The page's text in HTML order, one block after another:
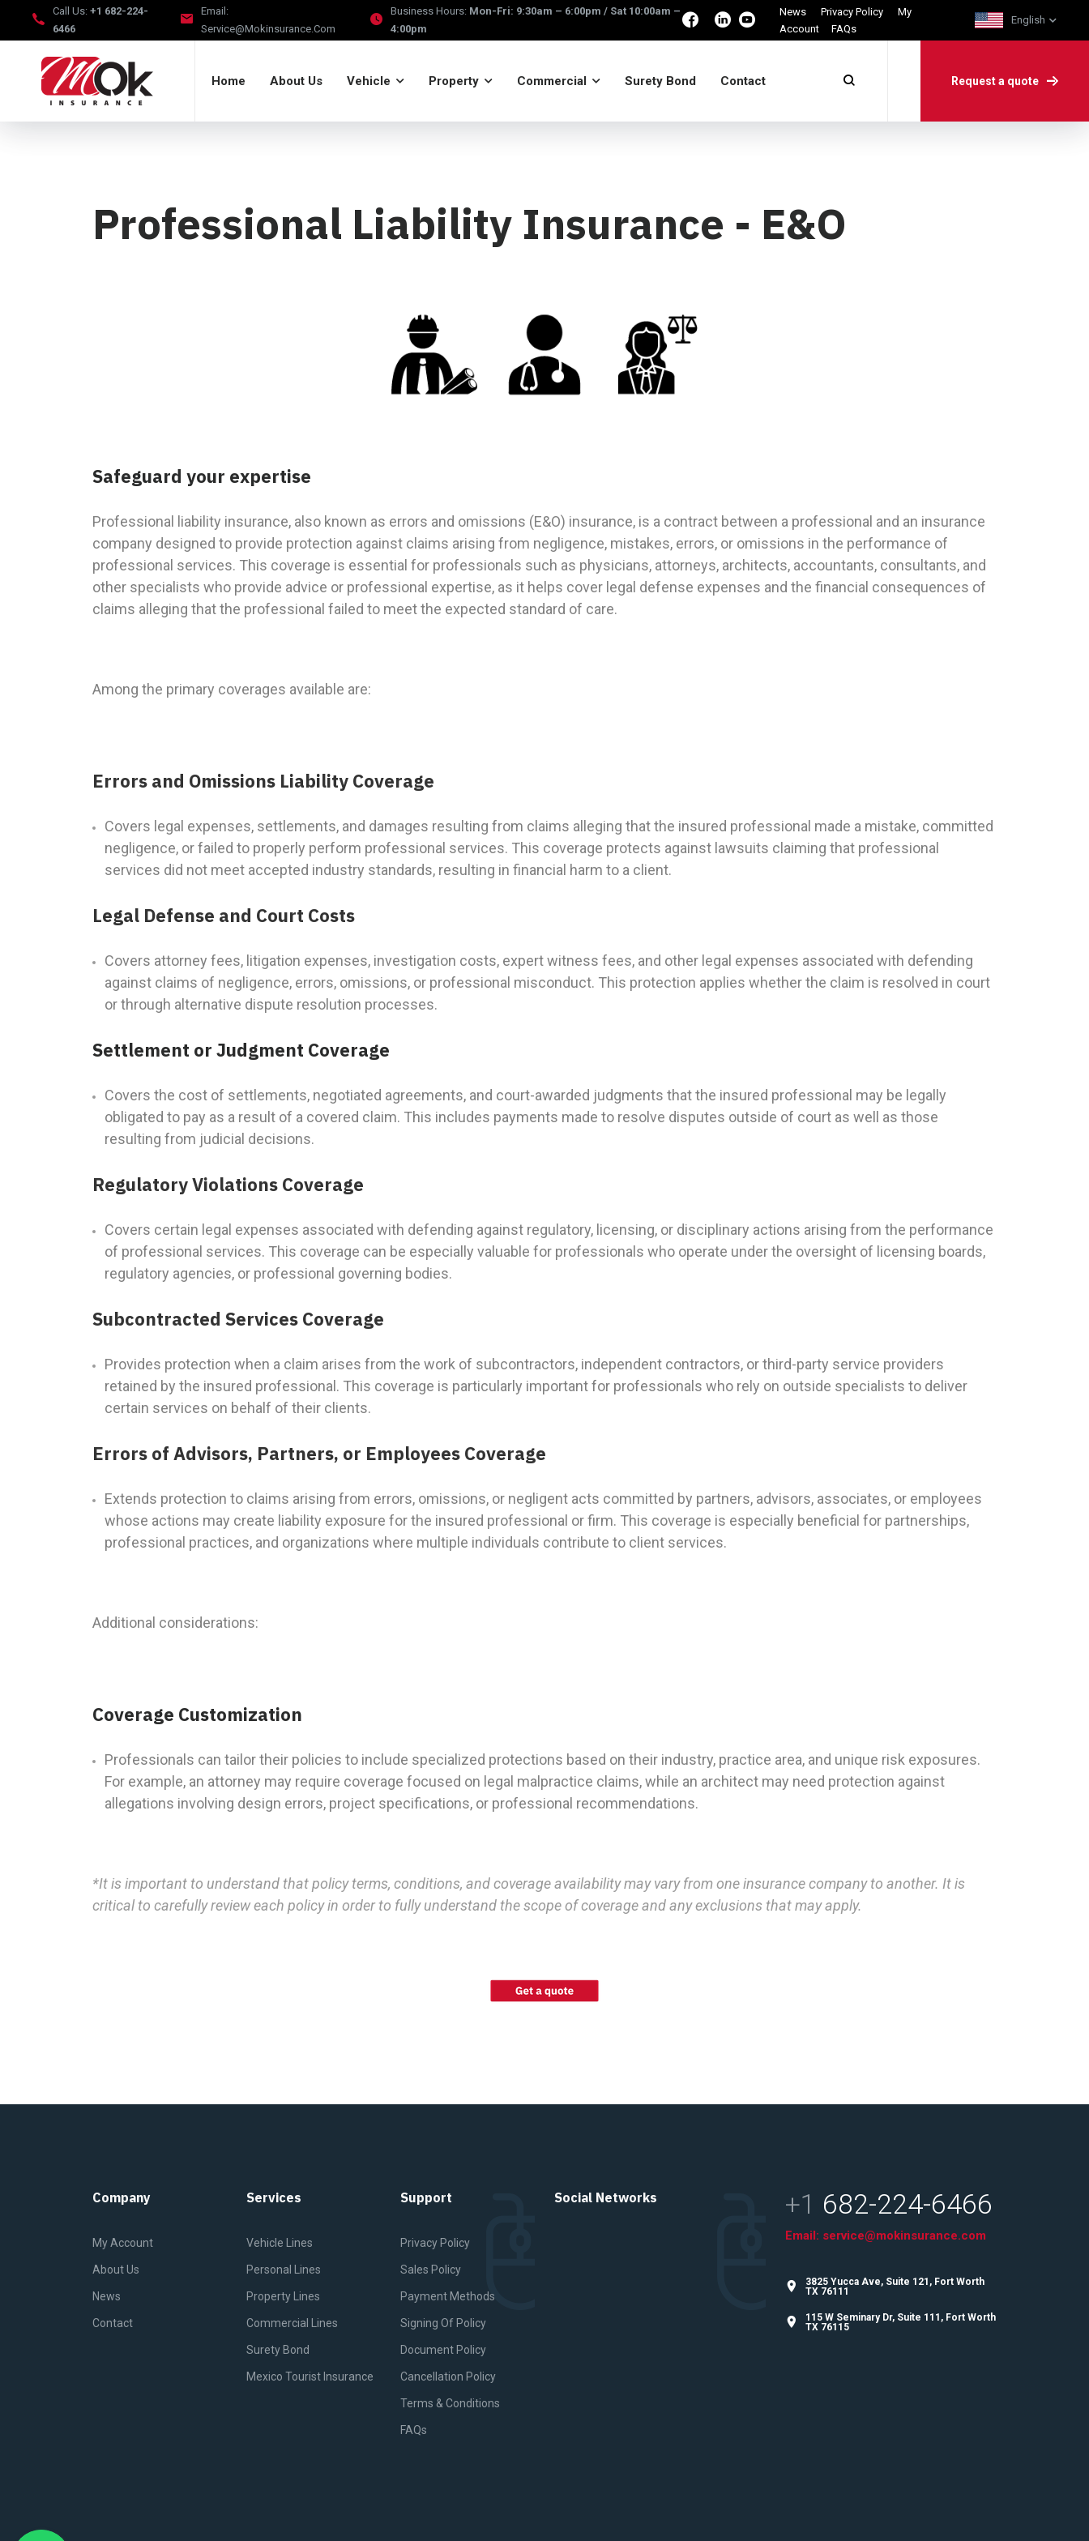
Call Us: +1 682-224-
6466
Email:
Service@mokinsurance.com
Business Hours: Mon-Fri: 9:30am – 6:00pm / Sat 10:00am –
4:00pm
News Privacy Policy
My
Account
FAQs
English
Home About Us Vehicle Property Commercial Surety Bond Contact Request a quote
Professional Liability Insurance - E&O
Safeguard your expertise
Professional liability insurance, also known as errors and omissions (E&O) insurance, is a contract between a professional and an insurance
company designed to provide protection against claims arising from negligence, mistakes, errors, or omissions in the performance of
professional services. This coverage is essential for professionals such as physicians, attorneys, architects, accountants, consultants, and
other specialists who provide advice or professional expertise, as it helps cover legal defense expenses and the financial consequences of
claims alleging that the professional failed to meet the expected standard of care.
Among the primary coverages available are:
Errors and Omissions Liability Coverage
Covers legal expenses, settlements, and damages resulting from claims alleging that the insured professional made a mistake, committed
negligence, or failed to properly perform professional services. This coverage protects against lawsuits claiming that professional
services did not meet accepted industry standards, resulting in financial harm to a client.
Legal Defense and Court Costs
Covers attorney fees, litigation expenses, investigation costs, expert witness fees, and other legal expenses associated with defending
against claims of negligence, errors, omissions, or professional misconduct. This protection applies whether the claim is resolved in court
or through alternative dispute resolution processes.
Settlement or Judgment Coverage
Covers the cost of settlements, negotiated agreements, and court-awarded judgments that the insured professional may be legally
obligated to pay as a result of a covered claim. This includes payments made to resolve disputes outside of court as well as those
resulting from judicial decisions.
Regulatory Violations Coverage
Covers certain legal expenses associated with defending against regulatory, licensing, or disciplinary actions arising from the performance
of professional services. This coverage can be especially valuable for professionals who operate under the oversight of licensing boards,
regulatory agencies, or professional governing bodies.
Subcontracted Services Coverage
Provides protection when a claim arises from the work of subcontractors, independent contractors, or third-party service providers
retained by the insured professional. This coverage is particularly important for professionals who rely on outside specialists to deliver
certain services on behalf of their clients.
Errors of Advisors, Partners, or Employees Coverage
Extends protection to claims arising from errors, omissions, or negligent acts committed by partners, advisors, associates, or employees
whose actions may create liability exposure for the insured professional or firm. This coverage is especially beneficial for partnerships,
professional practices, and organizations where multiple individuals contribute to client services.
Additional considerations:
Coverage Customization
Professionals can tailor their policies to include specialized protections based on their industry, practice area, and unique risk exposures.
For example, an attorney may require coverage focused on legal malpractice claims, while an architect may need protection against
allegations involving design errors, project specifications, or professional recommendations.
*It is important to understand that policy terms, conditions, and coverage availability may vary from one insurance company to another. It is
critical to carefully review each policy in order to fully understand the scope of coverage and any exclusions that may apply.
Company
My Account
About Us
News
Contact
Services
Vehicle Lines
Personal Lines
Property Lines
Commercial Lines
Surety Bond
Mexico Tourist Insurance
Support
Privacy Policy
Sales Policy
Payment Methods
Signing Of Policy
Document Policy
Cancellation Policy
Terms & Conditions
FAQs
Social Networks +1 682-224-6466
Email: service@mokinsurance.com
3825 Yucca Ave, Suite 121, Fort Worth
TX 76111
115 W Seminary Dr, Suite 111, Fort Worth
TX 76115